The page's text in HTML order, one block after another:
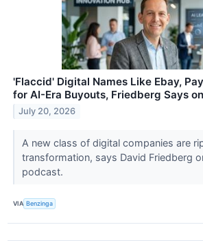
'Flaccid' Digital Names Like Ebay,
for AI-Era Buyouts, Friedberg Says
July 20, 2026
A new class of digital companies are
transformation, says David Friedberg
podcast.
VIA Benzinga